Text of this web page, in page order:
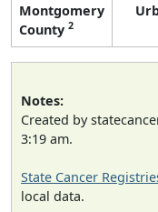
Montgomery
County 2
Notes:
Created by
3:19 am.
State Cancer
local data.